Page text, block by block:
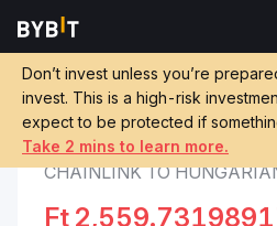
Don’t invest unless you’re
invest. This is a high-risk
expect to be protected if
Take 2 mins to learn more.
Markets
Convert LINK to HUF
CHAINLINK TO
Ft